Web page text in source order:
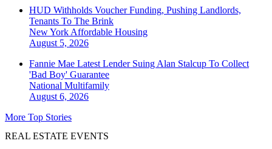
HUD Withholds Voucher Funding, Pushing Landlords,
Tenants To The Brink
New York Affordable Housing
August 5, 2026
Fannie Mae Latest Lender Suing Alan Stalcup To Collect
'Bad Boy' Guarantee
National Multifamily
August 6, 2026
More Top Stories
REAL ESTATE EVENTS